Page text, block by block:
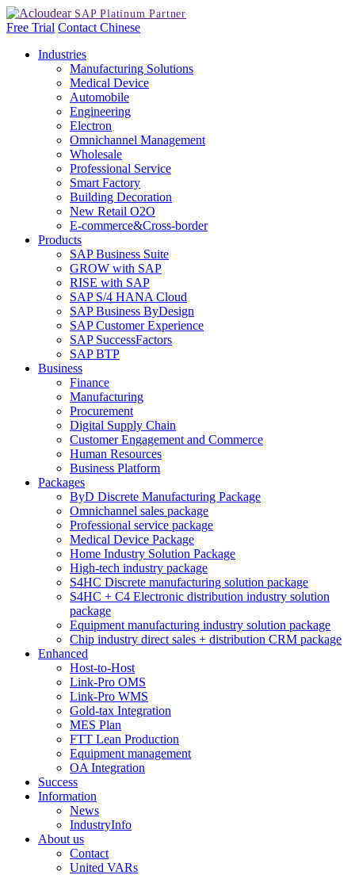
Free Trial Contact Chinese
Industries
Manufacturing Solutions
Medical Device
Automobile
Engineering
Electron
Omnichannel Management
Wholesale
Professional Service
Smart Factory
Building Decoration
New Retail O2O
E-commerce&Cross-border
Products
SAP Business Suite
GROW with SAP
RISE with SAP
SAP S/4 HANA Cloud
SAP Business ByDesign
SAP Customer Experience
SAP SuccessFactors
SAP BTP
Business
Finance
Manufacturing
Procurement
Digital Supply Chain
Customer Engagement and Commerce
Human Resources
Business Platform
Packages
ByD Discrete Manufacturing Package
Omnichannel sales package
Professional service package
Medical Device Package
Home Industry Solution Package
High-tech industry package
S4HC Discrete manufacturing solution package
S4HC + C4 Electronic distribution industry solution
package
Equipment manufacturing industry solution package
Chip industry direct sales + distribution CRM package
Enhanced
Host-to-Host
Link-Pro OMS
Link-Pro WMS
Gold-tax Integration
MES Plan
FTT Lean Production
Equipment management
OA Integration
Success
Information
News
IndustryInfo
About us
Contact
United VARs